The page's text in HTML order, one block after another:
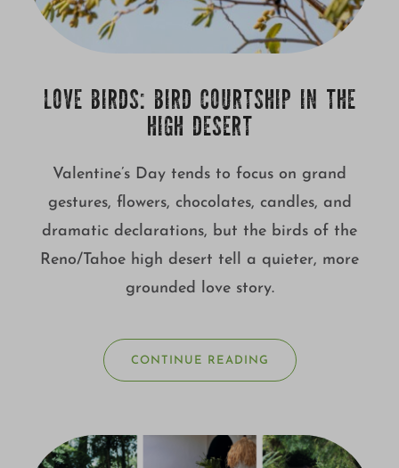
LOVE BIRDS: BIRD COURTSHIP IN THE
HIGH DESERT
Valentine’s Day tends to focus on grand
gestures, flowers, chocolates, candles, and
dramatic declarations, but the birds of the
Reno/Tahoe high desert tell a quieter, more
grounded love story.
CONTINUE READING